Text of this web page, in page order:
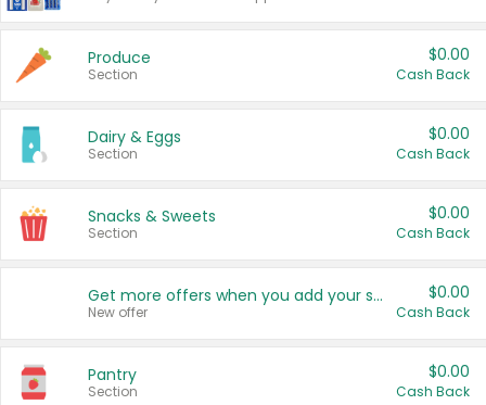
Produce
Section
$0.00
Cash Back
Dairy & Eggs
Section
$0.00
Cash Back
Snacks & Sweets
Section
$0.00
Cash Back
Get more offers when you add your state!
New offer
$0.00
Cash Back
Pantry
Section
$0.00
Cash Back